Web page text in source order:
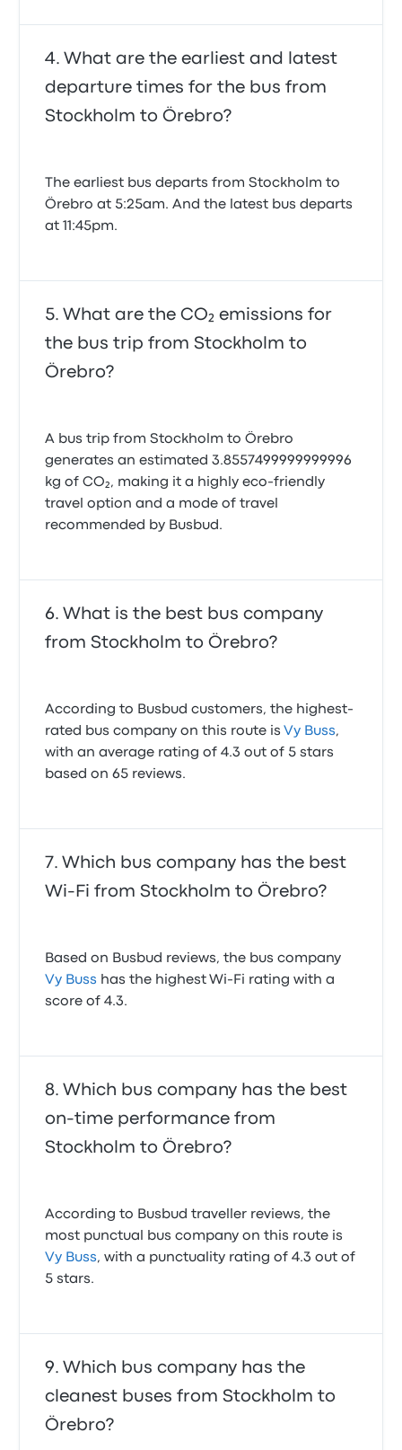
What are the earliest and latest
departure times for the bus from
Stockholm to Örebro?
The earliest bus departs from Stockholm to
Örebro at 5:25am. And the latest bus departs
at 11:45pm.
What are the CO₂ emissions for
the bus trip from Stockholm to
Örebro?
A bus trip from Stockholm to Örebro
generates an estimated 3.8557499999999996
kg of CO₂, making it a highly eco-friendly
travel option and a mode of travel
recommended by Busbud.
What is the best bus company
from Stockholm to Örebro?
According to Busbud customers, the highest-
rated bus company on this route is Vy Buss,
with an average rating of 4.3 out of 5 stars
based on 65 reviews.
Which bus company has the best
Wi-Fi from Stockholm to Örebro?
Based on Busbud reviews, the bus company
Vy Buss has the highest Wi-Fi rating with a
score of 4.3.
Which bus company has the best
on-time performance from
Stockholm to Örebro?
According to Busbud traveller reviews, the
most punctual bus company on this route is
Vy Buss, with a punctuality rating of 4.3 out of
5 stars.
Which bus company has the
cleanest buses from Stockholm to
Örebro?